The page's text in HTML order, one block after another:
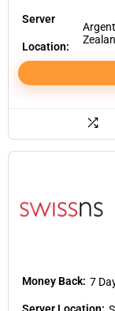
Server
Location:
Money Back: 7